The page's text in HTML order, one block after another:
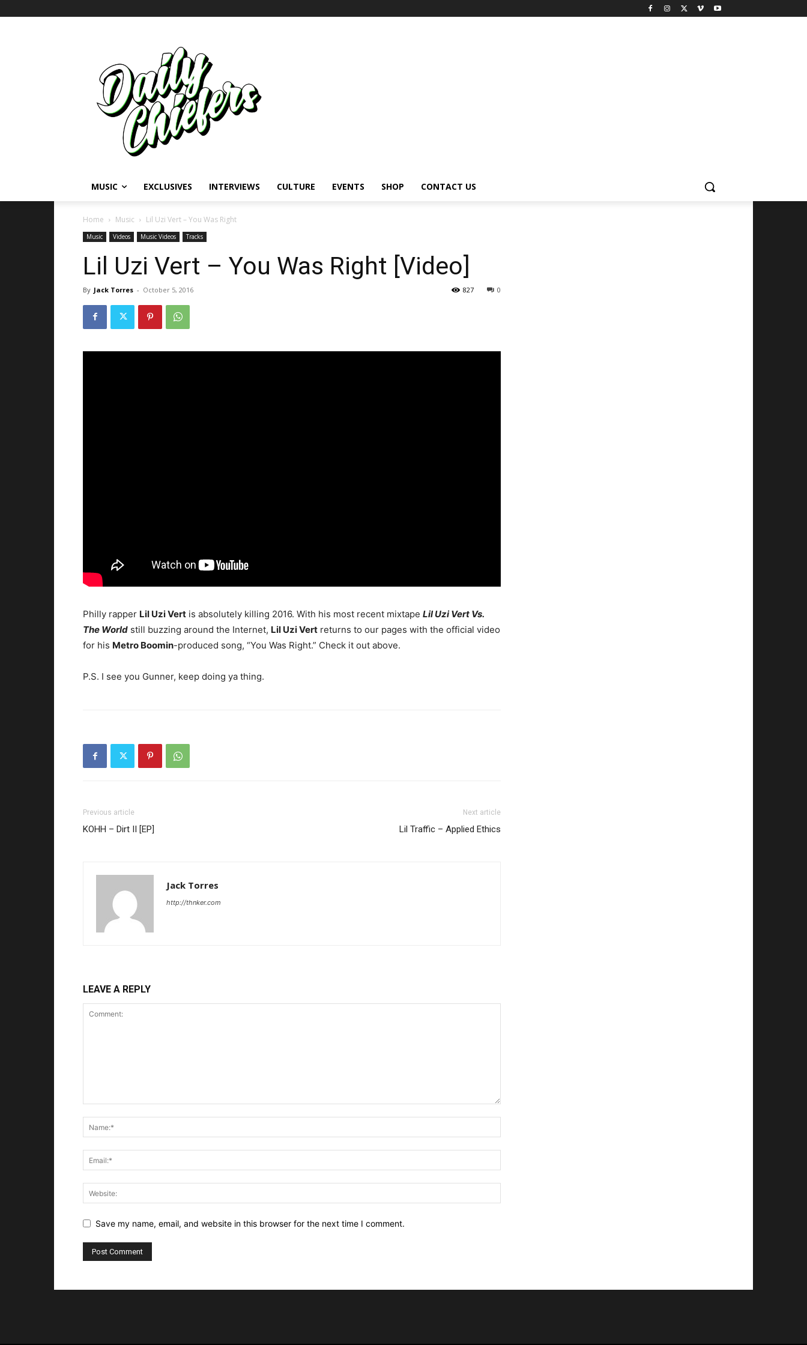
MUSIC EXCLUSIVES INTERVIEWS CULTURE EVENTS SHOP CONTACT US
Home Music Lil Uzi Vert – You Was Right
Music Videos Music Videos Tracks
Lil Uzi Vert – You Was Right [Video]
By Jack Torres - October 5, 2016 0
827
Philly rapper Lil Uzi Vert is absolutely killing 2016. With his most recent mixtape Lil Uzi Vert Vs.
The World still buzzing around the Internet, Lil Uzi Vert returns to our pages with the official video
for his Metro Boomin-produced song, “You Was Right.” Check it out above.
P.S. I see you Gunner, keep doing ya thing.
Previous article
KOHH – Dirt II [EP]
Next article
Lil Traffic – Applied Ethics
Jack Torres
http://thnker.com
LEAVE A REPLY
Save my name, email, and website in this browser for the next time I comment.